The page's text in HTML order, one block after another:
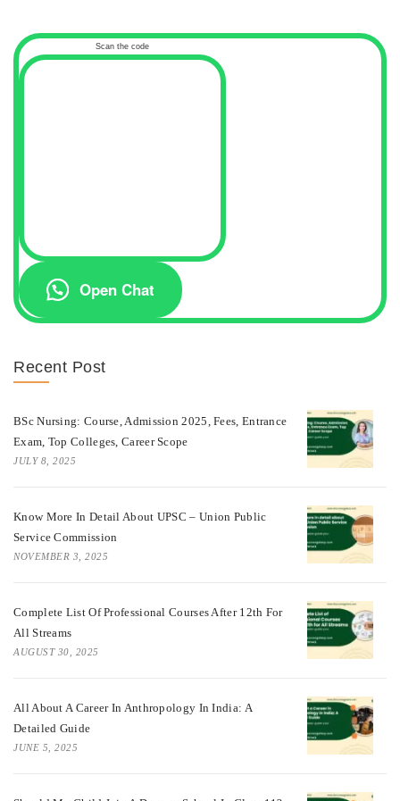
Scan the code
Open Chat
Recent Post
BSc Nursing: Course, Admission 2025, Fees, Entrance
Exam, Top Colleges, Career Scope
JULY 8, 2025
Know More In Detail About UPSC – Union Public
Service Commission
NOVEMBER 3, 2025
Complete List Of Professional Courses After 12th For
All Streams
AUGUST 30, 2025
All About A Career In Anthropology In India: A
Detailed Guide
JUNE 5, 2025